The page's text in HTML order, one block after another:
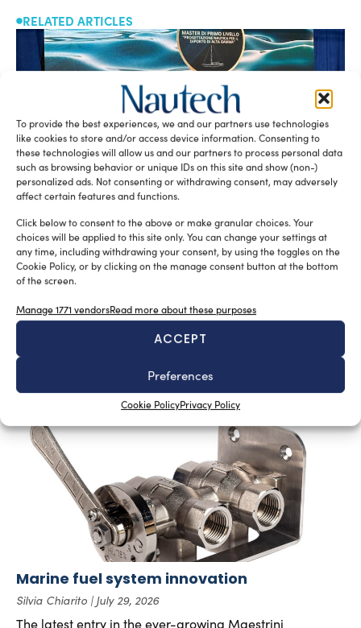
To provide the best experiences, we and our partners use technologies
like cookies to store and/or access device information. Consenting to
these technologies will allow us and our partners to process personal data
such as browsing behavior or unique IDs on this site and show (non-)
personalized ads. Not consenting or withdrawing consent, may adversely
affect certain features and functions.
Click below to consent to the above or make granular choices. Your
choices will be applied to this site only. You can change your settings at
any time, including withdrawing your consent, by using the toggles on the
Cookie Policy, or by clicking on the manage consent button at the bottom
of the screen.
Manage 1771 vendorsRead more about these purposes
ACCEPT
Preferences
Cookie PolicyPrivacy Policy
RELATED ARTICLES
Silvia Chiarito August 3, 2026
The program will explore advanced propulsion
technologies, including electric propulsion systems,
the evaluation of emerging energy generation solutions,
such as hydrogen and other next-generation
sustainable technologies
Marine fuel system innovation
Silvia Chiarito July 29, 2026
The latest entry in the ever-growing Maestrini